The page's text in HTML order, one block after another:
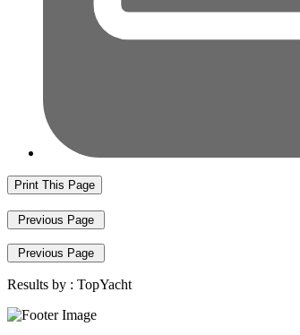
Print This Page
Previous Page
Previous Page
Results by : TopYacht